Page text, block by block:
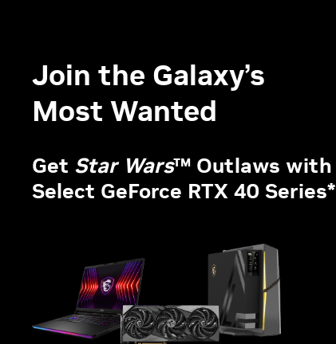
Join the Galaxy’s
Most Wanted
Get Star Wars™ Outlaws with
Select GeForce RTX 40 Series*